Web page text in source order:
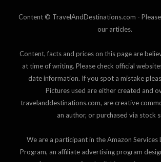
Content © TravelAndDestinations.com -
our articles.
Content, facts and prices on this page are
at time of writing. Please check official
date information. If you spot a mistake
Pictures used are either created and
travelanddestinations.com, are creative
an author, or purchased via stock
We are a participant in the Amazon Services
Program, an affiliate advertising program